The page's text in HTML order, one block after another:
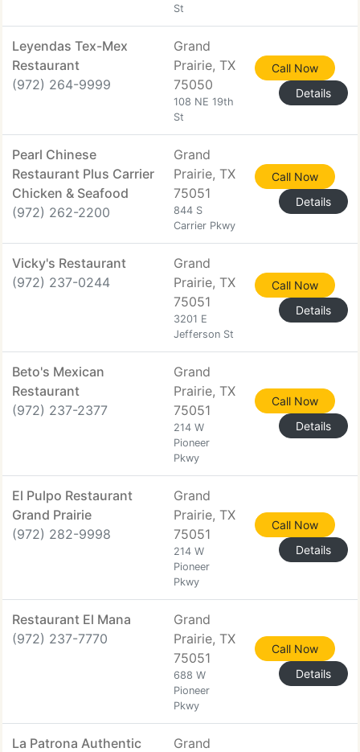
St
Leyendas Tex-Mex
Restaurant
(972) 264-9999
Grand
Prairie, TX
75050
108 NE 19th
St
Call Now
Details
Pearl Chinese
Restaurant Plus Carrier
Chicken & Seafood
(972) 262-2200
Grand
Prairie, TX
75051
844 S
Carrier Pkwy
Call Now
Details
Vicky's Restaurant
(972) 237-0244
Grand
Prairie, TX
75051
3201 E
Jefferson St
Call Now
Details
Beto's Mexican
Restaurant
(972) 237-2377
Grand
Prairie, TX
75051
214 W
Pioneer
Pkwy
Call Now
Details
El Pulpo Restaurant
Grand Prairie
(972) 282-9998
Grand
Prairie, TX
75051
214 W
Pioneer
Pkwy
Call Now
Details
Restaurant El Mana
(972) 237-7770
Grand
Prairie, TX
75051
688 W
Pioneer
Pkwy
Call Now
Details
La Patrona Authentic
Grand